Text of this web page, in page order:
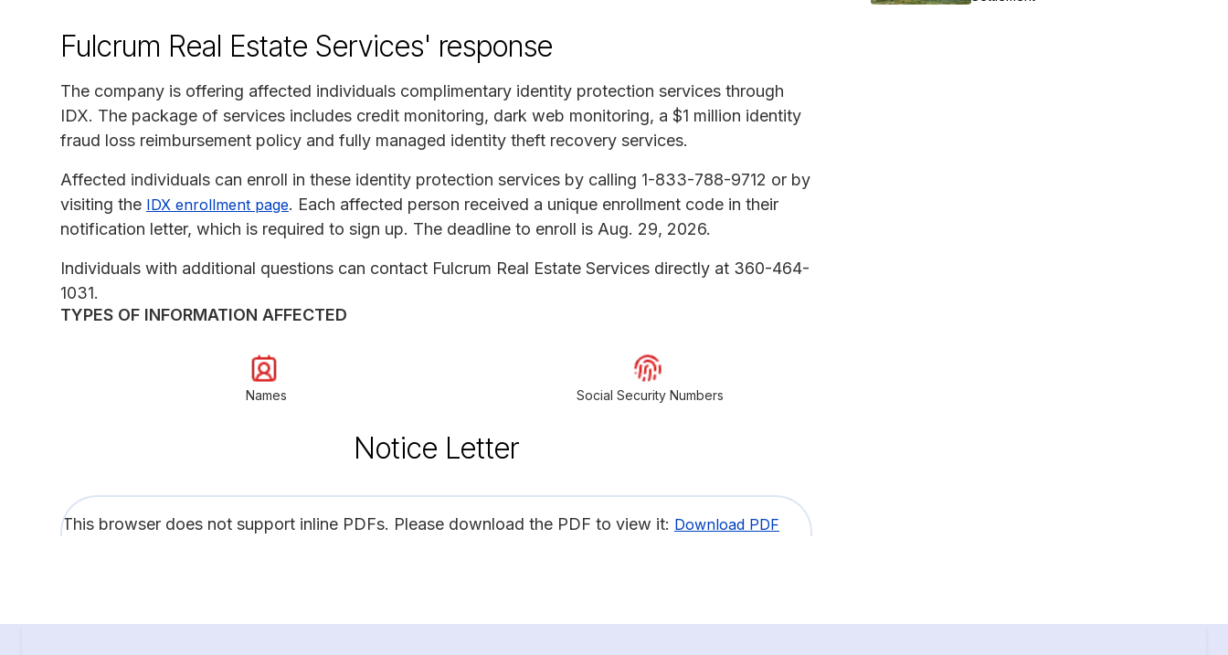
Fulcrum Real Estate Services' response
The company is offering affected individuals complimentary identity protection services through
IDX. The package of services includes credit monitoring, dark web monitoring, a $1 million identity
fraud loss reimbursement policy and fully managed identity theft recovery services.
Affected individuals can enroll in these identity protection services by calling 1-833-788-9712 or by
visiting the IDX enrollment page. Each affected person received a unique enrollment code in their
notification letter, which is required to sign up. The deadline to enroll is Aug. 29, 2026.
Individuals with additional questions can contact Fulcrum Real Estate Services directly at 360-464-
1031.
TYPES OF INFORMATION AFFECTED
Names Social Security Numbers
Notice Letter
This browser does not support inline PDFs. Please download the PDF to view it: Download PDF